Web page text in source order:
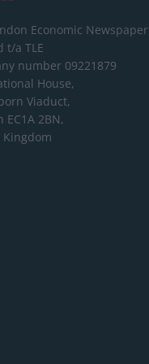
Economic Newspaper
t/a TLE
number 09221879
House,
Viaduct,
EC1A 2BN,